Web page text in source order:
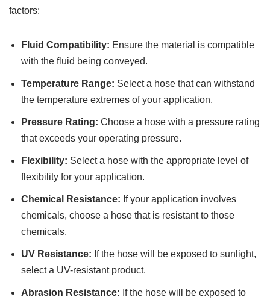
factors:
Fluid Compatibility: Ensure the material is compatible
with the fluid being conveyed.
Temperature Range: Select a hose that can withstand
the temperature extremes of your application.
Pressure Rating: Choose a hose with a pressure rating
that exceeds your operating pressure.
Flexibility: Select a hose with the appropriate level of
flexibility for your application.
Chemical Resistance: If your application involves
chemicals, choose a hose that is resistant to those
chemicals.
UV Resistance: If the hose will be exposed to sunlight,
select a UV-resistant product.
Abrasion Resistance: If the hose will be exposed to